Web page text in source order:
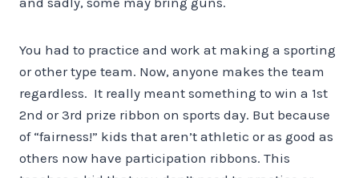
You had to practice and work at making a sporting
or other type team. Now, anyone makes the team
regardless. It really meant something to win a 1st
2nd or 3rd prize ribbon on sports day. But because
of “fairness!” kids that aren’t athletic or as good as
others now have participation ribbons. This